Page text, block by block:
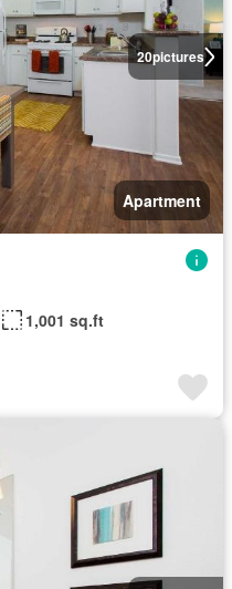
20pictures
Apartment
1,001 sq.ft